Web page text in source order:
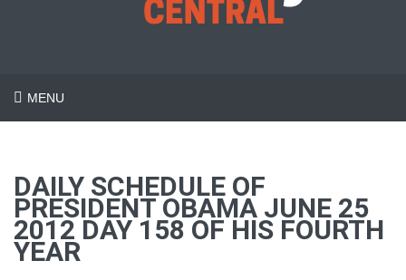
MENU
DAILY SCHEDULE OF
PRESIDENT OBAMA JUNE 25
2012 DAY 158 OF HIS FOURTH
YEAR